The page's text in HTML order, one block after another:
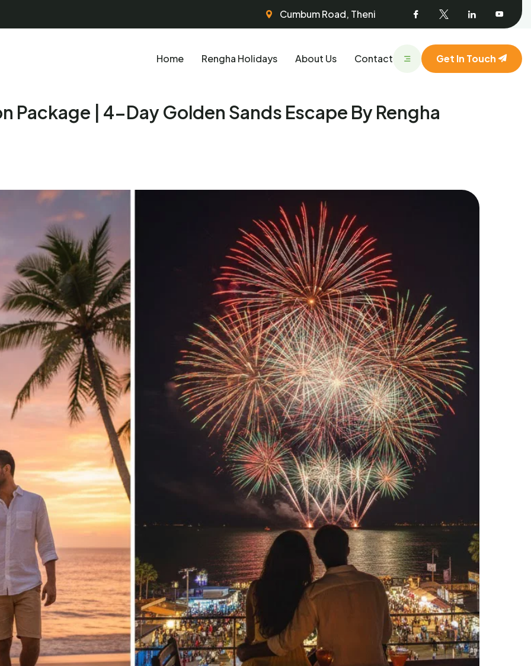
Cumbum Road, Theni FacebookTwitter Linked
Home Rengha Holidays About Us Contact Get In Touch
Package | 4-Day Golden Sands Escape By Rengha